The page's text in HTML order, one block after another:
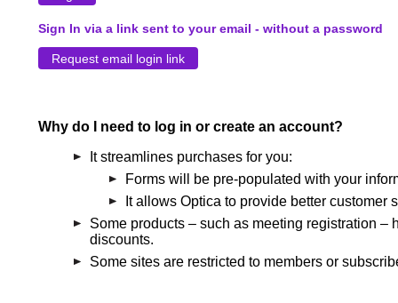
Sign In via a link sent to your email - without a password
Why do I need to log in or create an account?
It streamlines purchases for you:
Forms will be pre-populated with your
It allows Optica to provide better customer
Some products – such as meeting registration
discounts.
Some sites are restricted to members or